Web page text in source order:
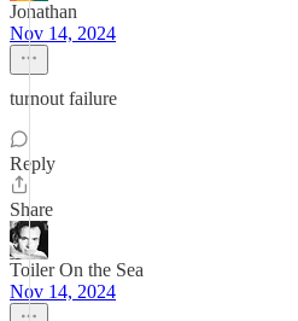
Jonathan
Nov 14, 2024
turnout failure
Reply
Share
Toiler On the Sea
Nov 14, 2024